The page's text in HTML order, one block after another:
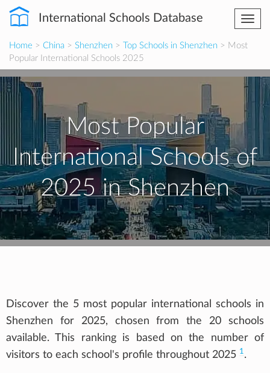
International Schools Database
Home > China > Shenzhen > Top Schools in Shenzhen > Most
Popular International Schools 2025
Most Popular
International Schools of
2025 in Shenzhen
Discover the 5 most popular international schools in
Shenzhen for 2025, chosen from the 20 schools
available. This ranking is based on the number of
visitors to each school's profile throughout 2025 1.